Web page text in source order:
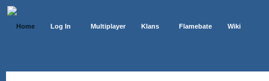
Home Log In Multiplayer Klans Flamebate Wiki